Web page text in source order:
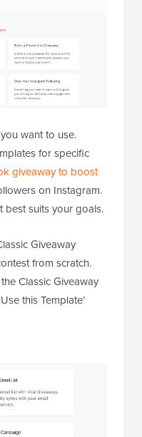
want to use.
for specific
giveaway to boost
on Instagram.
best suits your goals.
Giveaway
from scratch.
Classic Giveaway
this Template’